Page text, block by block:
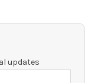
updates